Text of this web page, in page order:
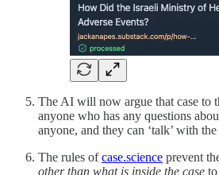
The AI will now argue that case to
anyone who has any questions
anyone, and they can ‘talk’ with
The rules ofcase.science prevent
other than what is inside the case